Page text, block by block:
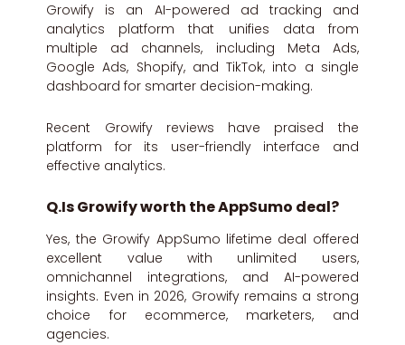
Growify is an AI-powered ad tracking and
analytics platform that unifies data from
multiple ad channels, including Meta Ads,
Google Ads, Shopify, and TikTok, into a single
dashboard for smarter decision-making.
Recent Growify reviews have praised the
platform for its user-friendly interface and
effective analytics.
Q.Is Growify worth the AppSumo deal?
Yes, the Growify AppSumo lifetime deal offered
excellent value with unlimited users,
omnichannel integrations, and AI-powered
insights. Even in 2026, Growify remains a strong
choice for ecommerce, marketers, and
agencies.